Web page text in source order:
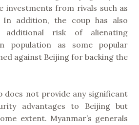
investments from rivals such as
In addition, the coup has also
risk of alienating
population as some popular
against Beijing for backing the
does not provide any significant
advantages to Beijing but
extent. Myanmar’s generals